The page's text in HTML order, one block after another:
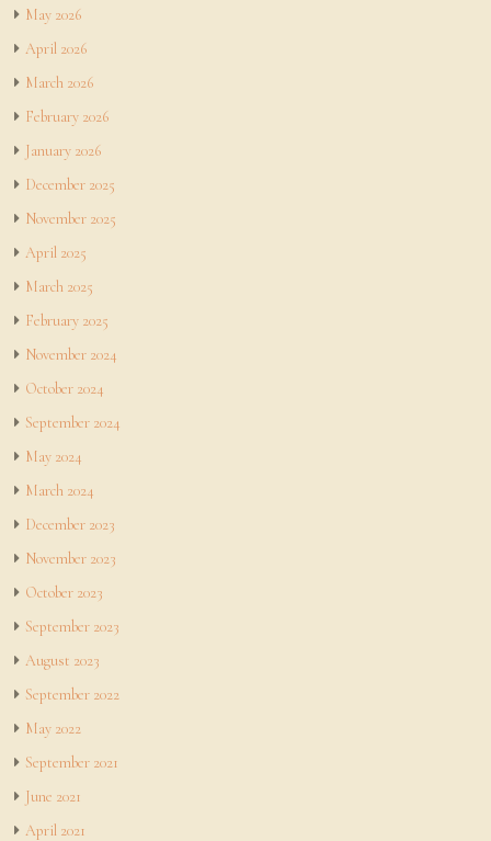
May 2026
April 2026
March 2026
February 2026
January 2026
December 2025
November 2025
April 2025
March 2025
February 2025
November 2024
October 2024
September 2024
May 2024
March 2024
December 2023
November 2023
October 2023
September 2023
August 2023
September 2022
May 2022
September 2021
June 2021
April 2021